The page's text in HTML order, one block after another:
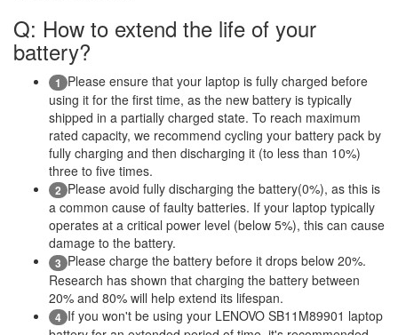
Q: How to extend the life of your
battery?
1 Please ensure that your laptop is fully charged before
using it for the first time, as the new battery is typically
shipped in a partially charged state. To reach maximum
rated capacity, we recommend cycling your battery pack by
fully charging and then discharging it (to less than 10%)
three to five times.
2 Please avoid fully discharging the battery(0%), as this is
a common cause of faulty batteries. If your laptop typically
operates at a critical power level (below 5%), this can cause
damage to the battery.
3 Please charge the battery before it drops below 20%.
Research has shown that charging the battery between
20% and 80% will help extend its lifespan.
4 If you won't be using your LENOVO SB11M89901 laptop